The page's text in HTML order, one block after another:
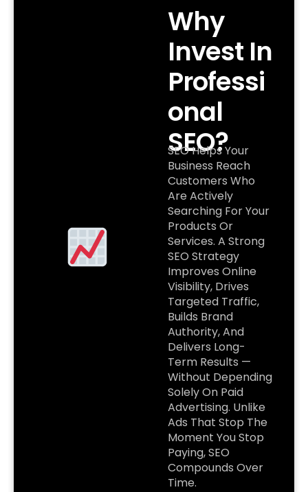
Why
Invest In
Professi
Onal
SEO?
SEO Helps Your
Business Reach
Customers Who
Are Actively
Searching For Your
Products Or
Services. A Strong
SEO Strategy
Improves Online
Visibility, Drives
Targeted Traffic,
Builds Brand
Authority, And
Delivers Long-
Term Results —
Without Depending
Solely On Paid
Advertising. Unlike
Ads That Stop The
Moment You Stop
Paying, SEO
Compounds Over
Time.